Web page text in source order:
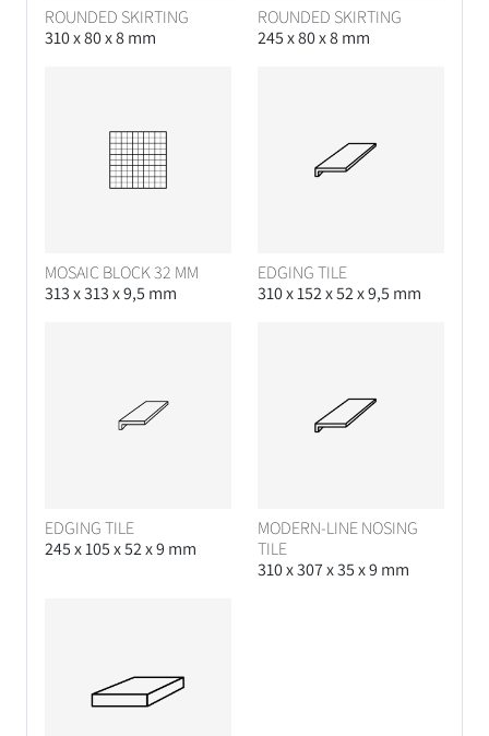
ROUNDED SKIRTING
310 x 80 x 8 mm
ROUNDED SKIRTING
245 x 80 x 8 mm
MOSAIC BLOCK 32 MM
313 x 313 x 9,5 mm
EDGING TILE
310 x 152 x 52 x 9,5 mm
EDGING TILE
245 x 105 x 52 x 9 mm
MODERN-LINE NOSING
TILE
310 x 307 x 35 x 9 mm